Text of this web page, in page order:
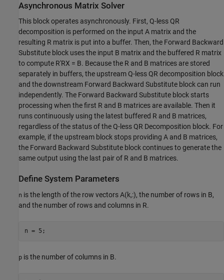
Asynchronous Matrix Solver
This block operates asynchronously. First, Q-less QR
decomposition is performed on the input A matrix and the
resulting R matrix is put into a buffer. Then, the Forward Backward
Substitute block uses the input B matrix and the buffered R matrix
to compute R'RX = B. Because the R and B matrices are stored
separately in buffers, the upstream Q-less QR decomposition block
and the downstream Forward Backward Substitute block can run
independently. The Forward Backward Substitute block starts
processing when the first R and B matrices are available. Then it
runs continuously using the latest buffered R and B matrices,
regardless of the status of the Q-less QR Decomposition block. For
example, if the upstream block stops providing A and B matrices,
the Forward Backward Substitute block continues to generate the
same output using the last pair of R and B matrices.
Define System Parameters
n is the length of the row vectors A(k,:), the number of rows in B,
and the number of rows and columns in R.
p is the number of columns in B.